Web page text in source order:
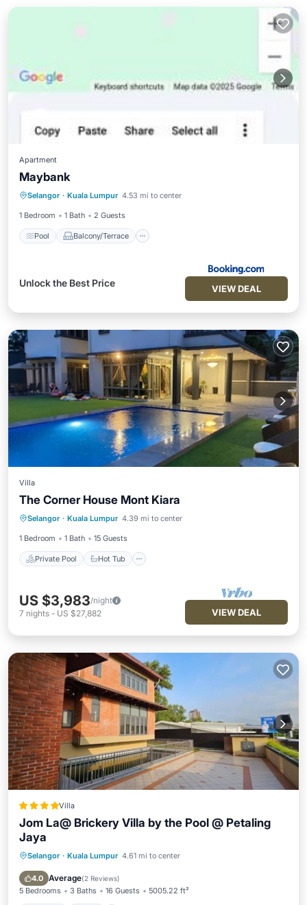
Apartment
Maybank
Selangor · Kuala Lumpur 4.53 mi to center
1 Bedroom 1 Bath 2 Guests
Pool Balcony/Terrace
Air Conditioner
Internet
Unlock the Best Price
VIEW DEAL
Villa
The Corner House Mont Kiara
Selangor · Kuala Lumpur 4.39 mi to center
1 Bedroom 1 Bath 15 Guests
Private Pool Hot Tub
Private Pool Hot Tub
Pool
US $3,983/night
7 nights - US $27,882 VIEW DEAL
Villa
Jom La@ Brickery Villa by the Pool @ Petaling
Jaya
Selangor · Kuala Lumpur 4.61 mi to center
4.0 Average(2 Reviews)
5 Bedrooms 3 Baths 16 Guests 5005.22 ft²
Parking Pool
Balcony/Terrace
Air Conditioner